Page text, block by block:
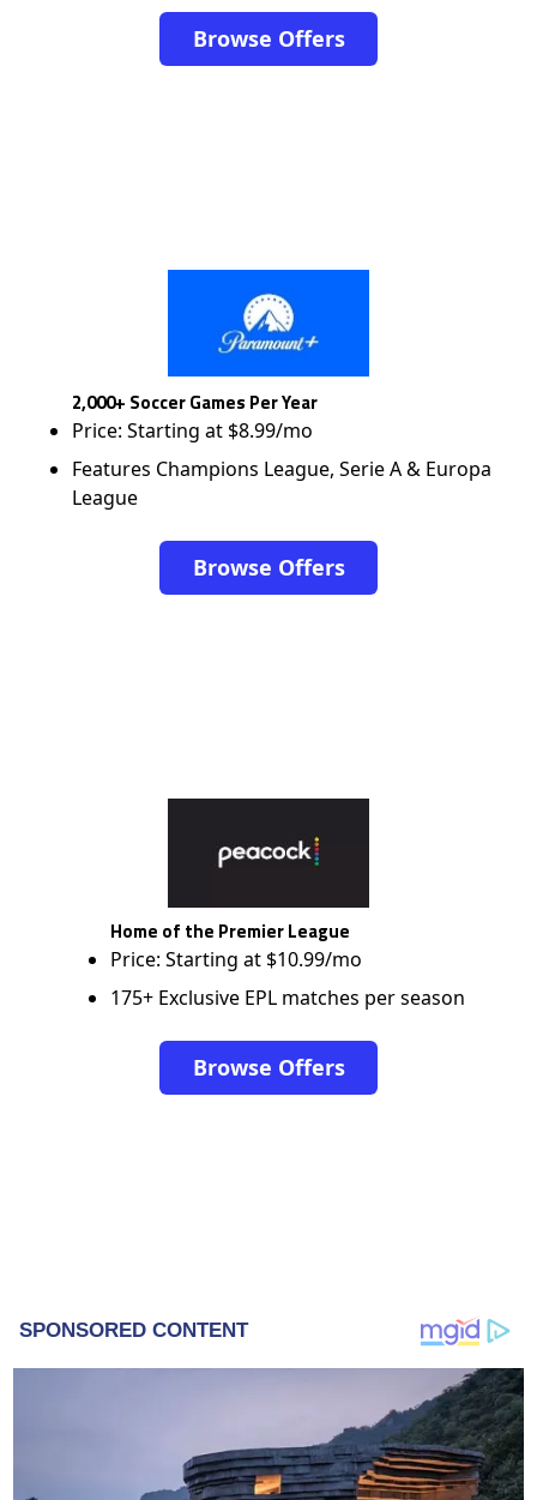
Browse Offers
2,000+ Soccer Games Per Year
Price: Starting at $8.99/mo
Features Champions League, Serie A & Europa
League
Browse Offers
Home of the Premier League
Price: Starting at $10.99/mo
175+ Exclusive EPL matches per season
Browse Offers